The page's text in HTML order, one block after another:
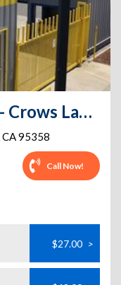
Storage Star Modesto - Crows Landing
CA95358
Call Now!
$27.00 >